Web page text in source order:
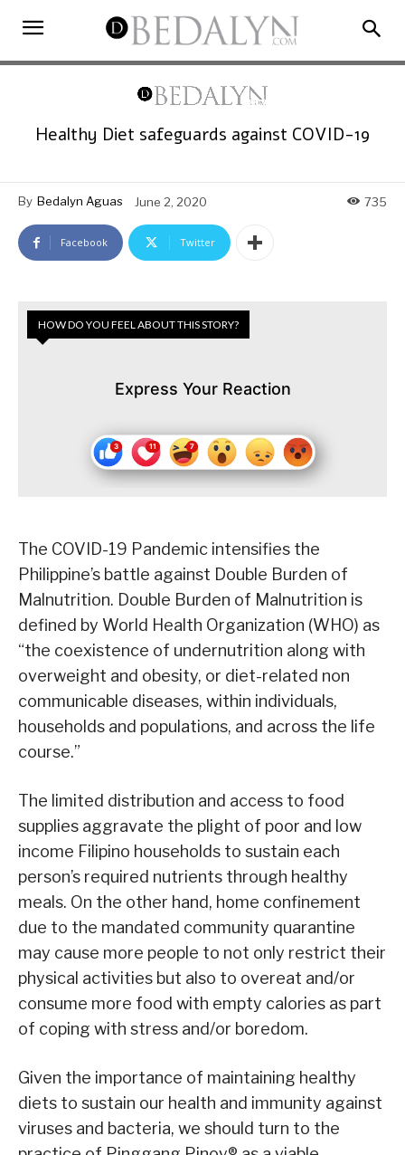
Healthy Diet safeguards against COVID-19
By Bedalyn Aguas June 2, 2020 735
Facebook Twitter
HOW DO YOU FEEL ABOUT THIS STORY?
Express Your Reaction
The COVID-19 Pandemic intensifies the
Philippine’s battle against Double Burden of
Malnutrition. Double Burden of Malnutrition is
defined by World Health Organization (WHO) as
“the coexistence of undernutrition along with
overweight and obesity, or diet-related non
communicable diseases, within individuals,
households and populations, and across the life
course.”
The limited distribution and access to food
supplies aggravate the plight of poor and low
income Filipino households to sustain each
person’s required nutrients through healthy
meals. On the other hand, home confinement
due to the mandated community quarantine
may cause more people to not only restrict their
physical activities but also to overeat and/or
consume more food with empty calories as part
of coping with stress and/or boredom.
Given the importance of maintaining healthy
diets to sustain our health and immunity against
viruses and bacteria, we should turn to the